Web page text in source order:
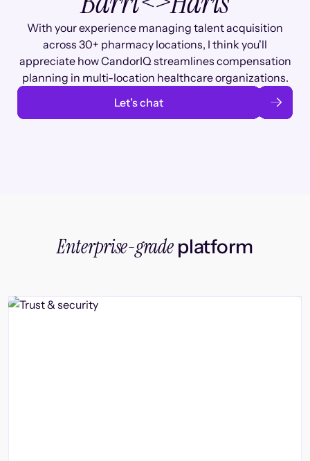
With your experience managing talent acquisition
across 30+ pharmacy locations, I think you'll
appreciate how CandorIQ streamlines compensation
planning in multi-location healthcare organizations.
Let’s chat
Enterprise-gradeplatform